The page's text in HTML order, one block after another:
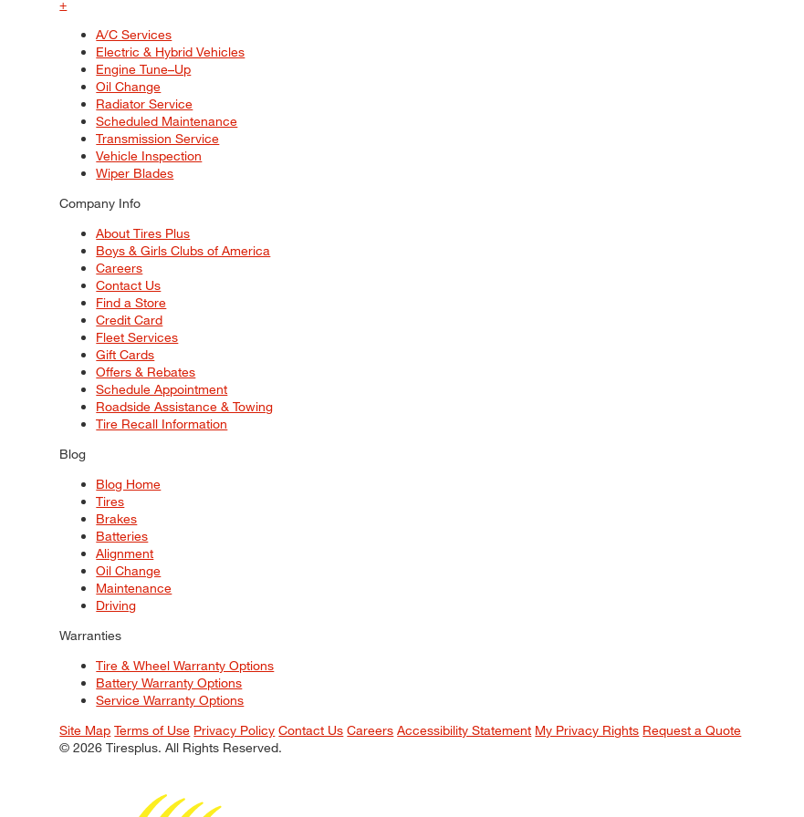
+
A/C Services
Electric & Hybrid Vehicles
Engine Tune–Up
Oil Change
Radiator Service
Scheduled Maintenance
Transmission Service
Vehicle Inspection
Wiper Blades
Company Info
About Tires Plus
Boys & Girls Clubs of America
Careers
Contact Us
Find a Store
Credit Card
Fleet Services
Gift Cards
Offers & Rebates
Schedule Appointment
Roadside Assistance & Towing
Tire Recall Information
Blog
Blog Home
Tires
Brakes
Batteries
Alignment
Oil Change
Maintenance
Driving
Warranties
Tire & Wheel Warranty Options
Battery Warranty Options
Service Warranty Options
Site Map Terms of Use Privacy Policy Contact Us Careers Accessibility Statement My Privacy Rights Request a Quote
© 2026 Tiresplus. All Rights Reserved.